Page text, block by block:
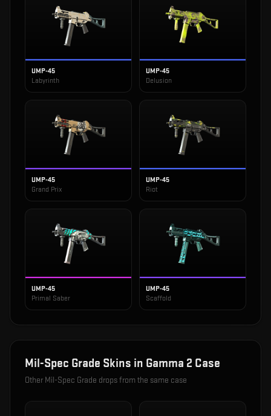
UMP-45
Labyrinth
UMP-45
Delusion
UMP-45
Grand Prix
UMP-45
Riot
UMP-45
Primal Saber
UMP-45
Scaffold
Mil-Spec Grade Skins in Gamma 2 Case
Other Mil-Spec Grade drops from the same case